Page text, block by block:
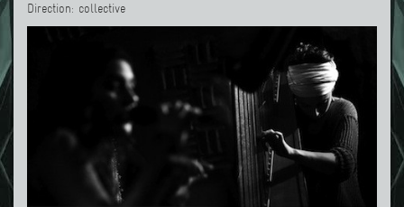
Direction: collective